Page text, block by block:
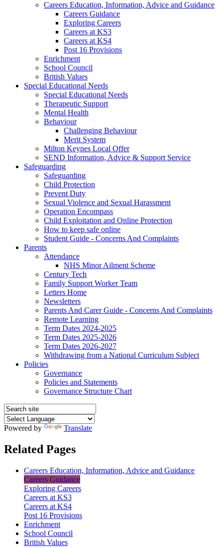
Careers Education, Information, Advice and Guidance
Careers Guidance
Exploring Careers
Careers at KS3
Careers at KS4
Post 16 Provisions
Enrichment
School Council
British Values
Special Educational Needs
Special Educational Needs
Therapeutic Support
Mental Health
Behaviour
Challenging Behaviour
Merit System
Milton Keynes Local Offer
SEND Information, Advice & Support Service
Safeguarding
Safeguarding
Child Protection
Prevent Duty
Sexual Violence and Sexual Harassment
Operation Encompass
Child Exploitation and Online Protection
How to keep safe online
Student Guide - Concerns And Complaints
Parents
Attendance
NHS Minor Ailment Scheme
Century Tech
Family Support Worker Team
Letters Home
Newsletters
Parents And Carer Guide - Concerns And Complaints
Remote Learning
Term Dates 2024-2025
Term Dates 2025-2026
Term Dates 2026-2027
Withdrawing from a National Curriculum Subject
Policies
Governance
Policies and Statements
Governance Structure Chart
Powered by Translate
Related Pages
Careers Education, Information, Advice and Guidance
Careers Guidance
Exploring Careers
Careers at KS3
Careers at KS4
Post 16 Provisions
Enrichment
School Council
British Values